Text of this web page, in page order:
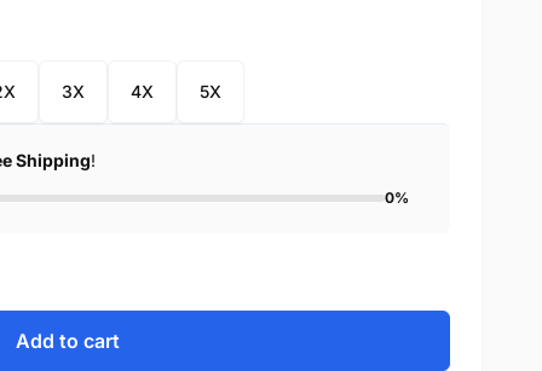
3X 4X 5X
Shipping!
0%
Add to cart